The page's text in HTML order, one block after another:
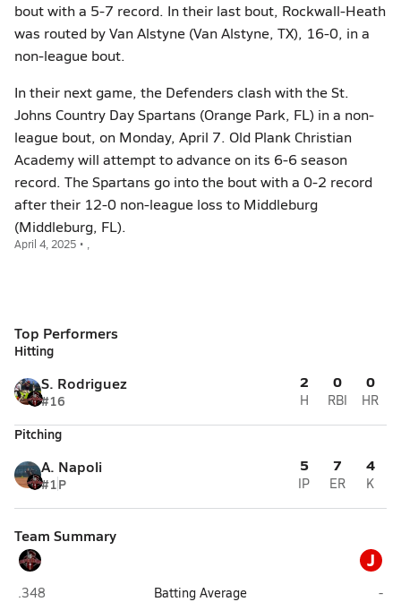
bout with a 5-7 record. In their last bout, Rockwall-Heath
was routed by Van Alstyne (Van Alstyne, TX), 16-0, in a
non-league bout.
In their next game, the Defenders clash with the St.
Johns Country Day Spartans (Orange Park, FL) in a non-
league bout, on Monday, April 7. Old Plank Christian
Academy will attempt to advance on its 6-6 season
record. The Spartans go into the bout with a 0-2 record
after their 12-0 non-league loss to Middleburg
(Middleburg, FL).
April 4, 2025 • ,
Top Performers
Hitting
S. Rodriguez
#16
2
H
0
RBI
0
HR
Pitching
A. Napoli
#1P
5
IP
7
ER
4
K
Team Summary
J
Old Plank Christian Academy (Jacksonville)
.348 Batting Average JV
-